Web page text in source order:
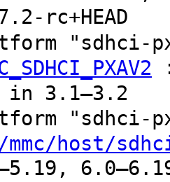
rc+HEAD
"sdhci-
in 3.1–3.2
"sdhci-
host/